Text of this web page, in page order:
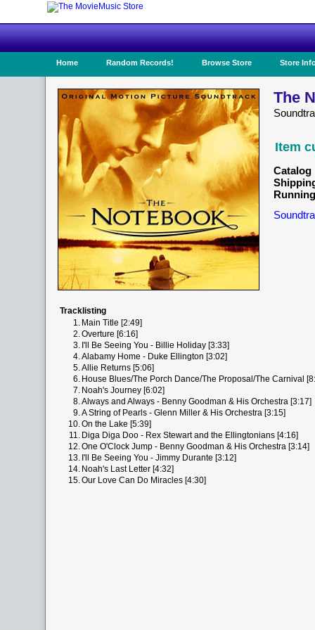
Home Random Records! Browse Store Store
The
Item
Catalog
Tracklisting
1. Main Title [2:49]
2.Overture [6:16]
3. I'll Be Seeing You - Billie Holiday [3:33]
4.Alabamy Home - Duke Ellington [3:02]
5.Allie Returns [5:06]
6. House Blues/The Porch Dance/The Proposal/The Carnival
7. Noah's Journey [6:02]
8.Always and Always - Benny Goodman & His Orchestra [3:17]
9.A String of Pearls - Glenn Miller & His Orchestra [3:15]
10.On the Lake [5:39]
11. Diga Diga Doo - Rex Stewart and the Ellingtonians [4:16]
12.One O'Clock Jump - Benny Goodman & His Orchestra [3:14]
13. I'll Be Seeing You - Jimmy Durante [3:12]
14. Noah's Last Letter [4:32]
15.Our Love Can Do Miracles [4:30]